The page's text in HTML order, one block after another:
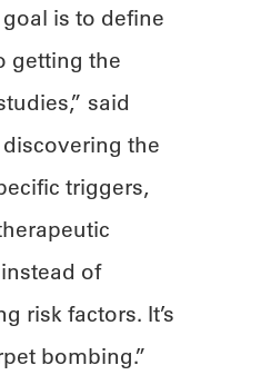
is to define
getting the
said
the
triggers,
of
risk factors. It’s
bombing.”